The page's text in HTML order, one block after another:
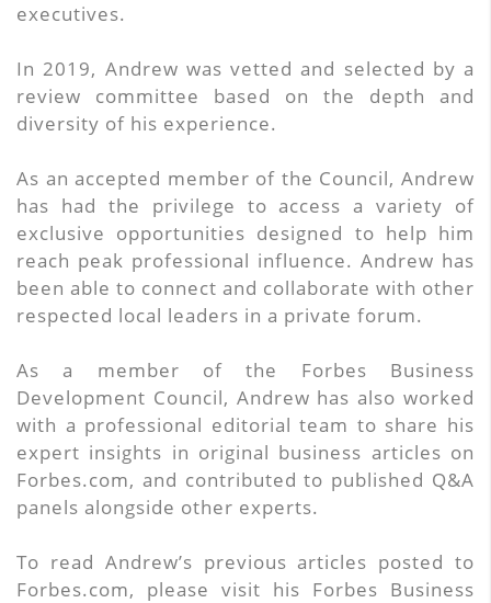
executives.
In 2019, Andrew was vetted and selected by a
review committee based on the depth and
diversity of his experience.
As an accepted member of the Council, Andrew
has had the privilege to access a variety of
exclusive opportunities designed to help him
reach peak professional influence. Andrew has
been able to connect and collaborate with other
respected local leaders in a private forum.
As a member of the Forbes Business
Development Council, Andrew has also worked
with a professional editorial team to share his
expert insights in original business articles on
Forbes.com, and contributed to published Q&A
panels alongside other experts.
To read Andrew’s previous articles posted to
Forbes.com, please visit his Forbes Business